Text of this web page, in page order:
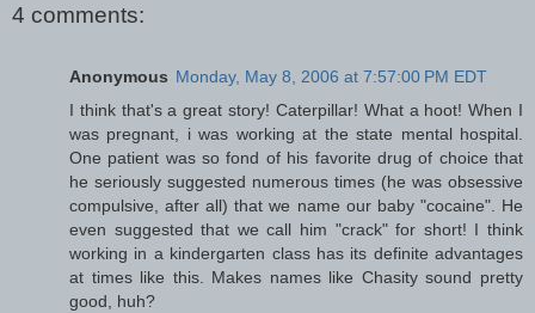
4 comments:
Anonymous Monday, May 8, 2006 at 7:57:00 PM EDT
I think that's a great story! Caterpillar! What a hoot! When I
was pregnant, i was working at the state mental hospital.
One patient was so fond of his favorite drug of choice that
he seriously suggested numerous times (he was obsessive
compulsive, after all) that we name our baby "cocaine". He
even suggested that we call him "crack" for short! I think
working in a kindergarten class has its definite advantages
at times like this. Makes names like Chasity sound pretty
good, huh?